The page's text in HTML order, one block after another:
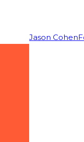
Jason Cohen